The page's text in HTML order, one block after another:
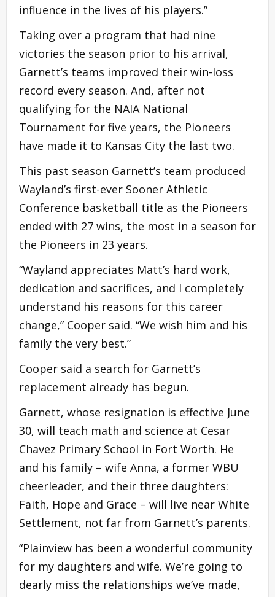
influence in the lives of his players.”
Taking over a program that had nine
victories the season prior to his arrival,
Garnett’s teams improved their win-loss
record every season. And, after not
qualifying for the NAIA National
Tournament for five years, the Pioneers
have made it to Kansas City the last two.
This past season Garnett’s team produced
Wayland’s first-ever Sooner Athletic
Conference basketball title as the Pioneers
ended with 27 wins, the most in a season for
the Pioneers in 23 years.
“Wayland appreciates Matt’s hard work,
dedication and sacrifices, and I completely
understand his reasons for this career
change,” Cooper said. “We wish him and his
family the very best.”
Cooper said a search for Garnett’s
replacement already has begun.
Garnett, whose resignation is effective June
30, will teach math and science at Cesar
Chavez Primary School in Fort Worth. He
and his family – wife Anna, a former WBU
cheerleader, and their three daughters:
Faith, Hope and Grace – will live near White
Settlement, not far from Garnett’s parents.
“Plainview has been a wonderful community
for my daughters and wife. We’re going to
dearly miss the relationships we’ve made,